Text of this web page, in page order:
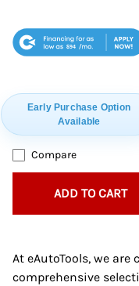
$94
Early Purchase Option
Available
Compare
ADD TO CART
At eAutoTools, we
comprehensive